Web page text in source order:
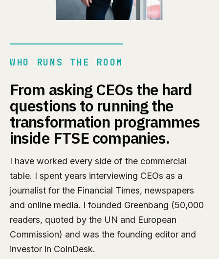
WHO RUNS THE ROOM
From asking CEOs the hard
questions to running the
transformation programmes
inside FTSE companies.
I have worked every side of the commercial
table. I spent years interviewing CEOs as a
journalist for the Financial Times, newspapers
and online media. I founded Greenbang (50,000
readers, quoted by the UN and European
Commission) and was the founding editor and
investor in CoinDesk.